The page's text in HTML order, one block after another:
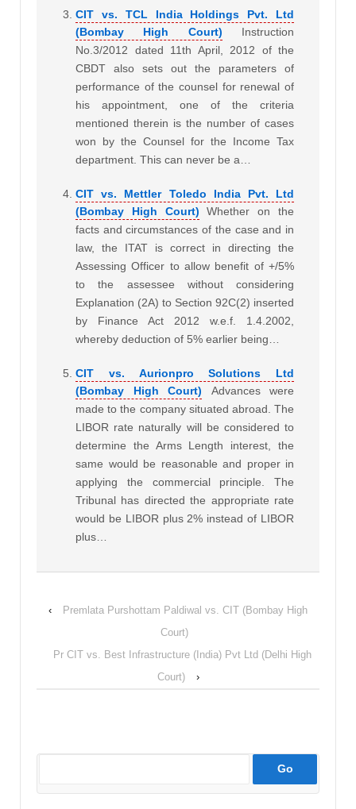
CIT vs. TCL India Holdings Pvt. Ltd
(Bombay High Court)
Instruction
No.3/2012 dated 11th April, 2012 of the
CBDT also sets out the parameters of
performance of the counsel for renewal of
his appointment, one of the criteria
mentioned therein is the number of cases
won by the Counsel for the Income Tax
department. This can never be a…
CIT vs. Mettler Toledo India Pvt. Ltd
(Bombay High Court)
Whether on the
facts and circumstances of the case and in
law, the ITAT is correct in directing the
Assessing Officer to allow benefit of +/5%
to the assessee without considering
Explanation (2A) to Section 92C(2) inserted
by Finance Act 2012 w.e.f. 1.4.2002,
whereby deduction of 5% earlier being…
CIT vs. Aurionpro Solutions Ltd
(Bombay High Court)
Advances were
made to the company situated abroad. The
LIBOR rate naturally will be considered to
determine the Arms Length interest, the
same would be reasonable and proper in
applying the commercial principle. The
Tribunal has directed the appropriate rate
would be LIBOR plus 2% instead of LIBOR
plus…
‹
Premlata Purshottam Paldiwal vs. CIT (Bombay High
Court)
Pr CIT vs. Best Infrastructure (India) Pvt Ltd (Delhi High
Court)
›